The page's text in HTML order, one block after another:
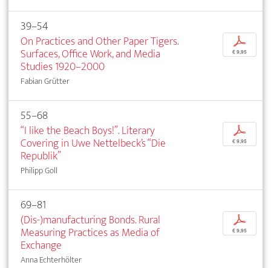
39–54
On Practices and Other Paper Tigers.
Surfaces, Office Work, and Media
Studies 1920–2000
Fabian Grütter
p
€ 9,95
55–68
“I like the Beach Boys!”. Literary
Covering in Uwe Nettelbeck’s “Die
Republik”
Philipp Goll
p
€ 9,95
69–81
(Dis-)manufacturing Bonds. Rural
Measuring Practices as Media of
Exchange
Anna Echterhölter
p
€ 9,95